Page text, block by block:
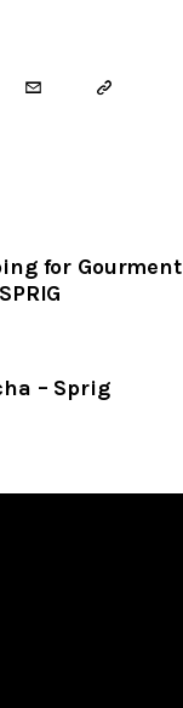
EMAIL COPY
for
– Sprig